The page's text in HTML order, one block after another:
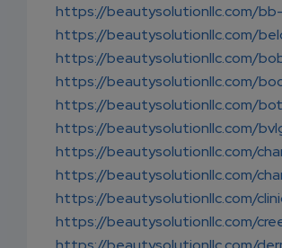
https://beautysolutionllc.com/
https://beautysolutionllc.com/
https://beautysolutionllc.com/
https://beautysolutionllc.com/
https://beautysolutionllc.com/
https://beautysolutionllc.com/
https://beautysolutionllc.com/
https://beautysolutionllc.com/
https://beautysolutionllc.com/
https://beautysolutionllc.com/